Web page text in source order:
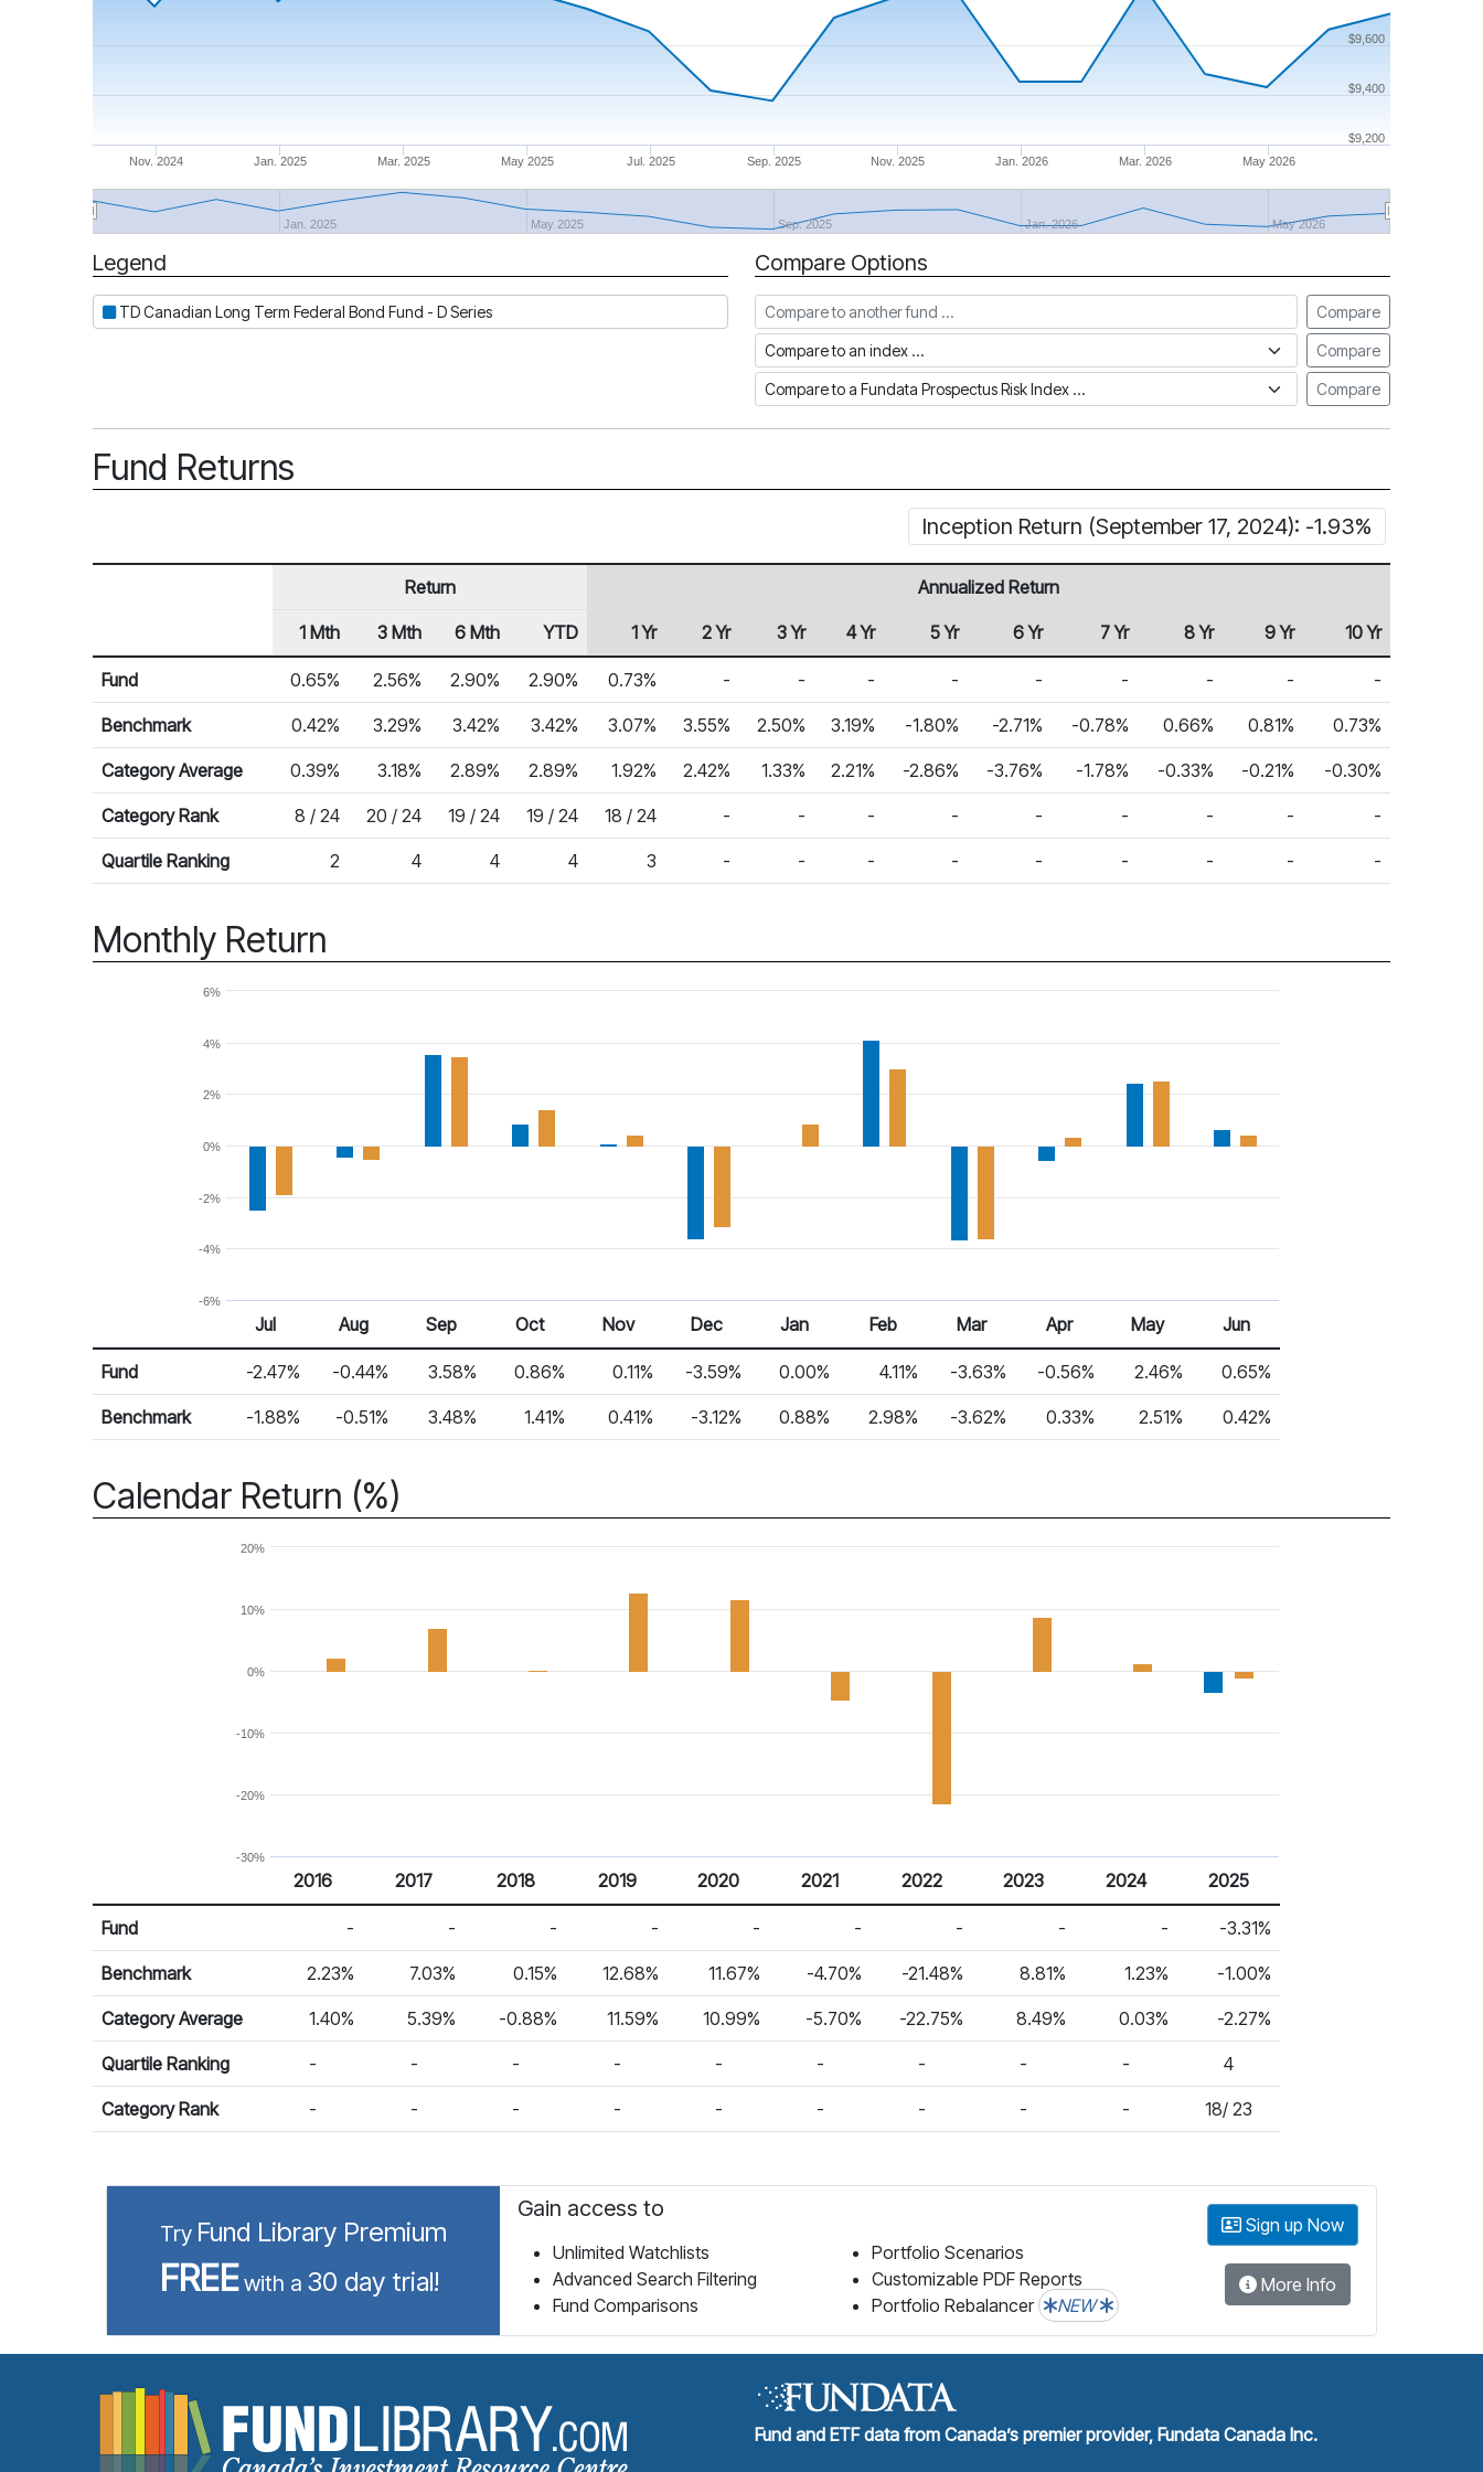
Nov. 2024 Jan. 2025 Mar. 2025 May 2025 Jul. 2025 Sep. 2025 Nov. 2025 Jan. 2026 Mar. 2026 May 2026
Jan. 2025 May 2025 Sep. 2025 Jan. 2026 May 2026
$9,200
$9,400
$9,600
Period
Legend
TD Canadian Long Term Federal Bond Fund - D Series
Compare Options
Compare to another fund Compare
Compare to an index Compare
Compare to a Fundata Prospectus Risk Index Compare
Fund Returns
Inception Return (September 17, 2024): -1.93%
Fund Returns
Row Heading
Return Annualized Return
1 Mth 3 Mth 6 Mth YTD 1 Yr 2 Yr 3 Yr 4 Yr 5 Yr 6 Yr 7 Yr 8 Yr 9 Yr 10 Yr
Fund 0.65% 2.56% 2.90% 2.90% 0.73% - - - - - - - - -
Benchmark 0.42% 3.29% 3.42% 3.42% 3.07% 3.55% 2.50% 3.19% -1.80% -2.71% -0.78% 0.66% 0.81% 0.73%
Category Average 0.39% 3.18% 2.89% 2.89% 1.92% 2.42% 1.33% 2.21% -2.86% -3.76% -1.78% -0.33% -0.21% -0.30%
Category Rank 8 / 24 20 / 24 19 / 24 19 / 24 18 / 24 - - - - - - - - -
Quartile Ranking 2 4 4 4 3 - - - - - - - - -
Monthly Return
-6%
-4%
-2%
0%
2%
4%
6%
Monthly Return
Return %
Jul Aug Sep Oct Nov Dec Jan Feb Mar Apr May Jun
Fund -2.47% -0.44% 3.58% 0.86% 0.11% -3.59% 0.00% 4.11% -3.63% -0.56% 2.46% 0.65%
Benchmark -1.88% -0.51% 3.48% 1.41% 0.41% -3.12% 0.88% 2.98% -3.62% 0.33% 2.51% 0.42%
Calendar Return (%)
-30%
-20%
-10%
0%
10%
20%
Calendar Return
Return %
2016 2017 2018 2019 2020 2021 2022 2023 2024 2025
Fund - - - - - - - - - -3.31%
Benchmark 2.23% 7.03% 0.15% 12.68% 11.67% -4.70% -21.48% 8.81% 1.23% -1.00%
Category Average 1.40% 5.39% -0.88% 11.59% 10.99% -5.70% -22.75% 8.49% 0.03% -2.27%
Quartile Ranking - - - - - - - - - 4
Category Rank - - - - - - - - - 18/ 23
Try Fund Library Premium
FREEwith a 30 day trial!
Gain access to
Unlimited Watchlists
Advanced Search Filtering
Fund Comparisons
Portfolio Scenarios
Customizable PDF Reports
Portfolio Rebalancer
NEW
Sign up Now
More Info
Fund Library Home Page
Fund and ETF data from Canada’s premier provider, Fundata Canada Inc.